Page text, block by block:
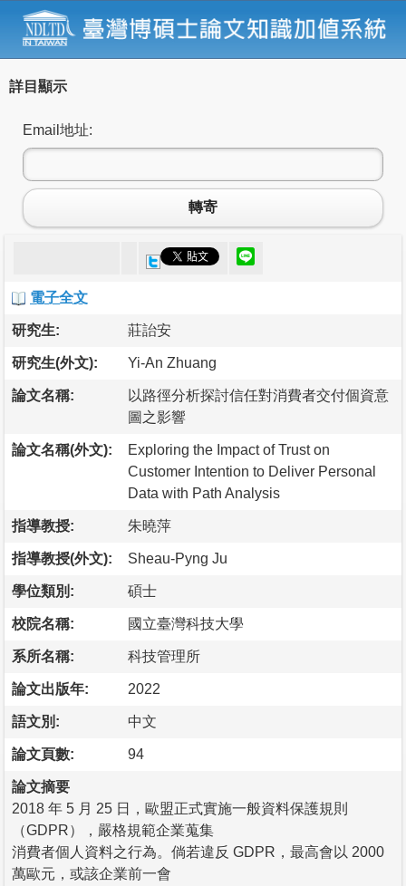
詳目顯示
Email地址:
轉寄
電子全文
研究生: 莊詒安
研究生(外文): Yi-An Zhuang
論文名稱:
以路徑分析探討信任對消費者交付個資意
圖之影響
論文名稱(外文):
Exploring the Impact of Trust on
Customer Intention to Deliver Personal
Data with Path Analysis
指導教授: 朱曉萍
指導教授(外文): Sheau-Pyng Ju
學位類別: 碩士
校院名稱: 國立臺灣科技大學
系所名稱: 科技管理所
論文出版年: 2022
語文別: 中文
論文頁數: 94
論文摘要
2018 年 5 月 25 日，歐盟正式實施一般資料保護規則
（GDPR），嚴格規範企業蒐集
消費者個人資料之行為。倘若違反 GDPR，最高會以 2000
萬歐元，或該企業前一會